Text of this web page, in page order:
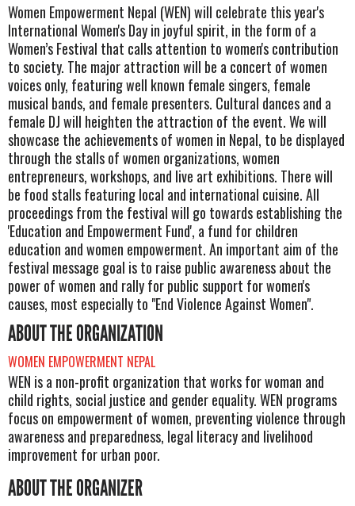
Women Empowerment Nepal (WEN) will celebrate this year's
International Women's Day in joyful spirit, in the form of a
Women’s Festival that calls attention to women's contribution
to society. The major attraction will be a concert of women
voices only, featuring well known female singers, female
musical bands, and female presenters. Cultural dances and a
female DJ will heighten the attraction of the event. We will
showcase the achievements of women in Nepal, to be displayed
through the stalls of women organizations, women
entrepreneurs, workshops, and live art exhibitions. There will
be food stalls featuring local and international cuisine. All
proceedings from the festival will go towards establishing the
'Education and Empowerment Fund', a fund for children
education and women empowerment. An important aim of the
festival message goal is to raise public awareness about the
power of women and rally for public support for women's
causes, most especially to "End Violence Against Women".
ABOUT THE ORGANIZATION
WOMEN EMPOWERMENT NEPAL
WEN is a non-profit organization that works for woman and
child rights, social justice and gender equality. WEN programs
focus on empowerment of women, preventing violence through
awareness and preparedness, legal literacy and livelihood
improvement for urban poor.
ABOUT THE ORGANIZER